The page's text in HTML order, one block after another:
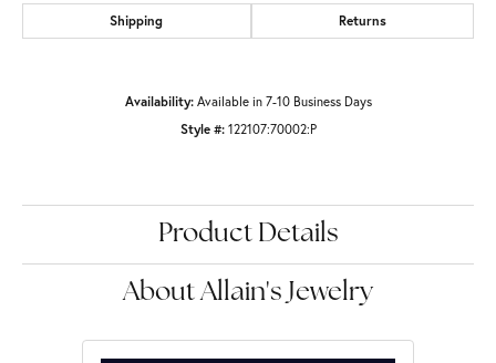
Shipping Returns
Availability: Available in 7-10 Business Days
Style #: 122107:70002:P
Product Details
About Allain's Jewelry